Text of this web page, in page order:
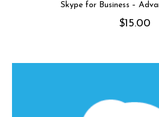
Skype for Business –
$15.00